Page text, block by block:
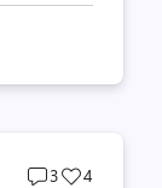
Post
3
Post
4